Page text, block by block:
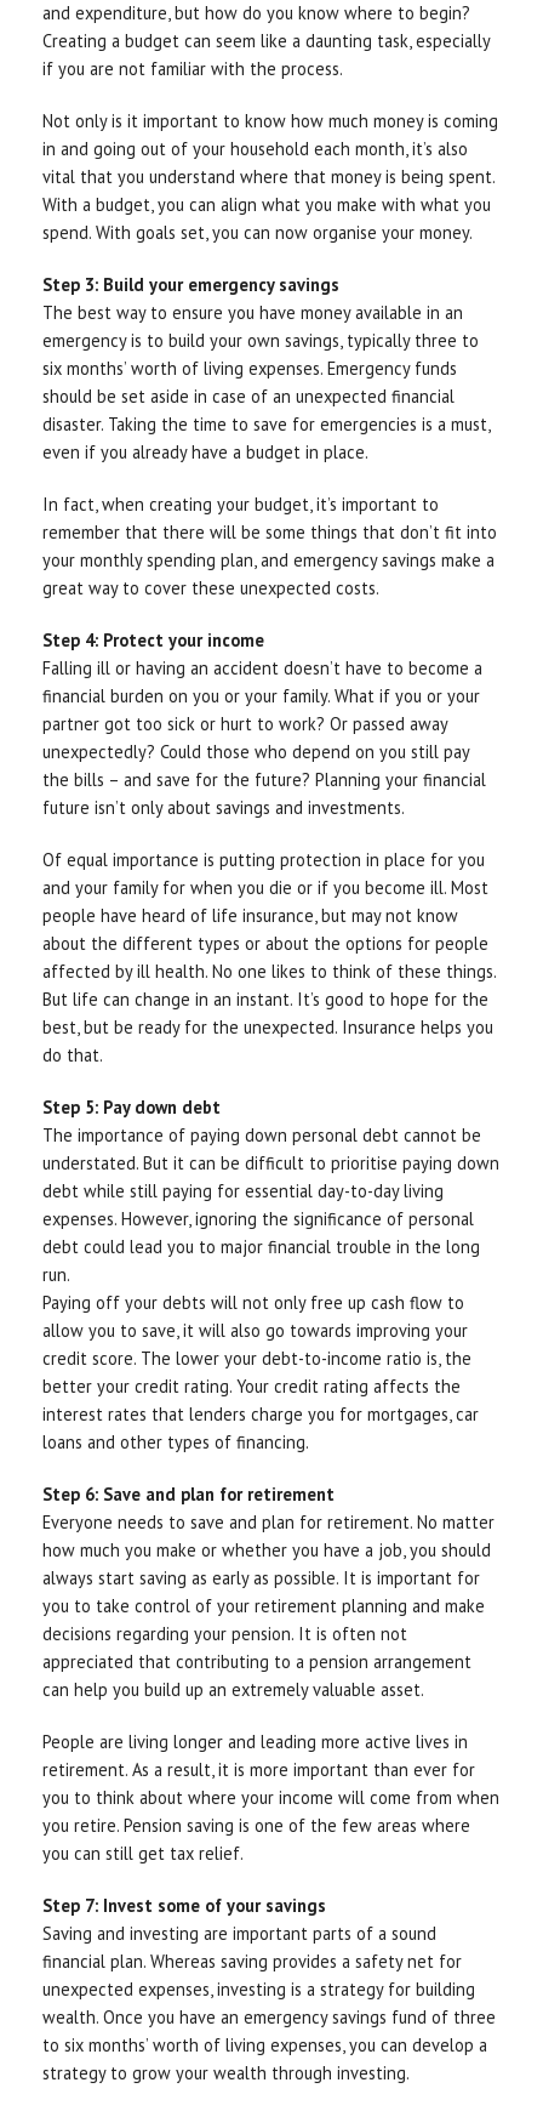
and expenditure, but how do you know where to begin?
Creating a budget can seem like a daunting task, especially
if you are not familiar with the process.
Not only is it important to know how much money is coming
in and going out of your household each month, it’s also
vital that you understand where that money is being spent.
With a budget, you can align what you make with what you
spend. With goals set, you can now organise your money.
Step 3: Build your emergency savings
The best way to ensure you have money available in an
emergency is to build your own savings, typically three to
six months’ worth of living expenses. Emergency funds
should be set aside in case of an unexpected financial
disaster. Taking the time to save for emergencies is a must,
even if you already have a budget in place.
In fact, when creating your budget, it’s important to
remember that there will be some things that don’t fit into
your monthly spending plan, and emergency savings make a
great way to cover these unexpected costs.
Step 4: Protect your income
Falling ill or having an accident doesn’t have to become a
financial burden on you or your family. What if you or your
partner got too sick or hurt to work? Or passed away
unexpectedly? Could those who depend on you still pay
the bills – and save for the future? Planning your financial
future isn’t only about savings and investments.
Of equal importance is putting protection in place for you
and your family for when you die or if you become ill. Most
people have heard of life insurance, but may not know
about the different types or about the options for people
affected by ill health. No one likes to think of these things.
But life can change in an instant. It’s good to hope for the
best, but be ready for the unexpected. Insurance helps you
do that.
Step 5: Pay down debt
The importance of paying down personal debt cannot be
understated. But it can be difficult to prioritise paying down
debt while still paying for essential day-to-day living
expenses. However, ignoring the significance of personal
debt could lead you to major financial trouble in the long
run.
Paying off your debts will not only free up cash flow to
allow you to save, it will also go towards improving your
credit score. The lower your debt-to-income ratio is, the
better your credit rating. Your credit rating affects the
interest rates that lenders charge you for mortgages, car
loans and other types of financing.
Step 6: Save and plan for retirement
Everyone needs to save and plan for retirement. No matter
how much you make or whether you have a job, you should
always start saving as early as possible. It is important for
you to take control of your retirement planning and make
decisions regarding your pension. It is often not
appreciated that contributing to a pension arrangement
can help you build up an extremely valuable asset.
People are living longer and leading more active lives in
retirement. As a result, it is more important than ever for
you to think about where your income will come from when
you retire. Pension saving is one of the few areas where
you can still get tax relief.
Step 7: Invest some of your savings
Saving and investing are important parts of a sound
financial plan. Whereas saving provides a safety net for
unexpected expenses, investing is a strategy for building
wealth. Once you have an emergency savings fund of three
to six months’ worth of living expenses, you can develop a
strategy to grow your wealth through investing.